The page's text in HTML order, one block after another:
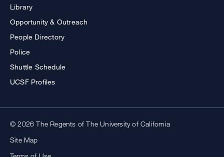
Library
Opportunity & Outreach
People Directory
Police
Shuttle Schedule
UCSF Profiles
© 2026 The Regents of The University of California
Site Map